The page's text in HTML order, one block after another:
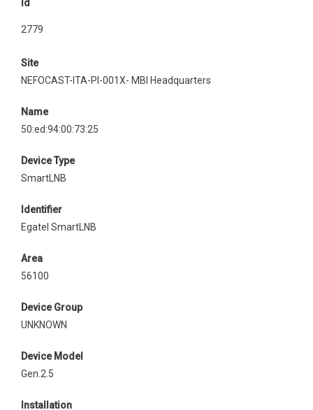
Id
2779
Site
NEFOCAST-ITA-PI-001X- MBI Headquarters
Name
50:ed:94:00:73:25
Device Type
SmartLNB
Identifier
Egatel SmartLNB
Area
56100
Device Group
UNKNOWN
Device Model
Gen.2.5
Installation